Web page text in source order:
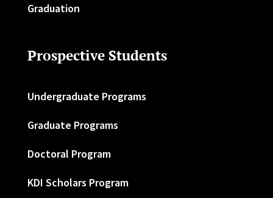
Graduation
Prospective Students
Undergraduate Programs
Graduate Programs
Doctoral Program
KDI Scholars Program